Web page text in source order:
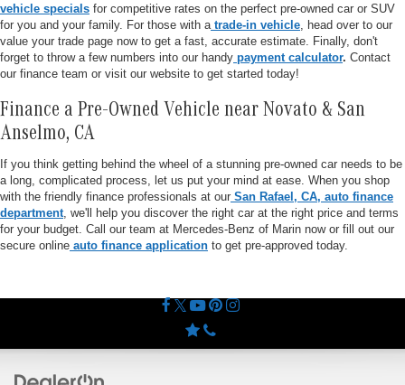
vehicle specials for competitive rates on the perfect pre-owned car or SUV
for you and your family. For those with a trade-in vehicle , head over to our
value your trade page now to get a fast, accurate estimate. Finally, don't
forget to throw a few numbers into our handy payment calculator. Contact
our finance team or visit our website to get started today!
Finance a Pre-Owned Vehicle near Novato & San
Anselmo, CA
If you think getting behind the wheel of a stunning pre-owned car needs to be
a long, complicated process, let us put your mind at ease. When you shop
with the friendly finance professionals at our San Rafael, CA, auto finance
department , we'll help you discover the right car at the right price and terms
for your budget. Call our team at Mercedes-Benz of Marin now or fill out our
secure online auto finance application to get pre-approved today.